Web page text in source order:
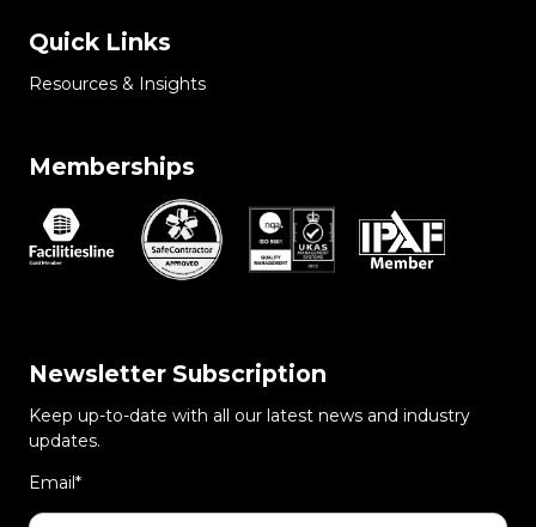
Quick Links
Resources & Insights
Memberships
Newsletter Subscription
Keep up-to-date with all our latest news and industry
updates.
Email*